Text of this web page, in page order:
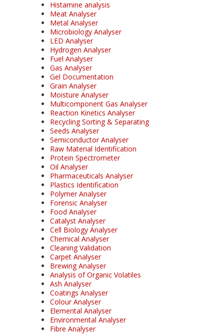
Histamine analysis
Meat Analyser
Metal Analyser
Microbiology Analyser
LED Analyser
Hydrogen Analyser
Fuel Analyser
Gas Analyser
Gel Documentation
Grain Analyser
Moisture Analyser
Multicomponent Gas Analyser
Reaction Kinetics Analyser
Recycling Sorting & Separating
Seeds Analyser
Semiconductor Analyser
Raw Material Identification
Protein Spectrometer
Oil Analyser
Pharmaceuticals Analyser
Plastics Identification
Polymer Analyser
Forensic Analyser
Food Analyser
Catalyst Analyser
Cell Biology Analyser
Chemical Analyser
Cleaning Validation
Carpet Analyser
Brewing Analyser
Analysis of Organic Volatiles
Ash Analyser
Coatings Analyser
Colour Analyser
Elemental Analyser
Environmental Analyser
Fibre Analyser